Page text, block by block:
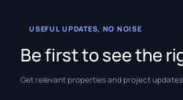
USEFUL UPDATES, NO NOISE
Be first to see the
Get relevant properties and project